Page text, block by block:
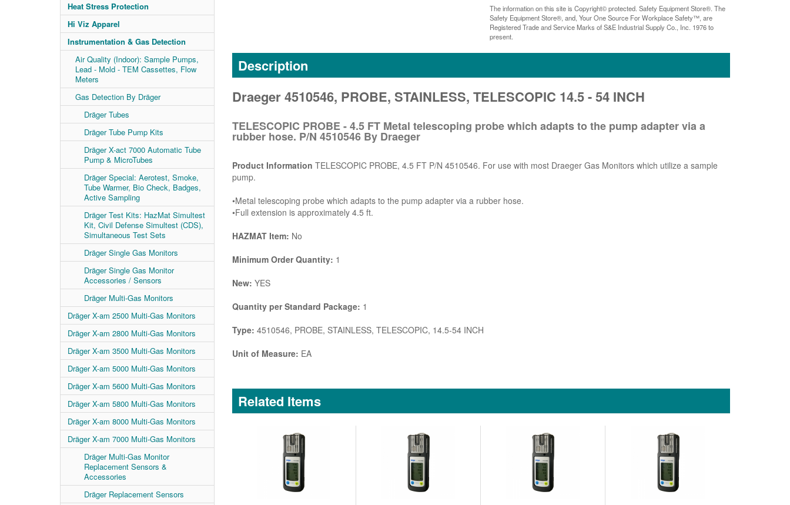
Heat Stress Protection
Hi Viz Apparel
Instrumentation & Gas Detection
Air Quality (Indoor): Sample Pumps,
Lead - Mold - TEM Cassettes, Flow
Meters
Gas Detection By Dräger
Dräger Tubes
Dräger Tube Pump Kits
Dräger X-act 7000 Automatic Tube
Pump & MicroTubes
Dräger Special: Aerotest, Smoke,
Tube Warmer, Bio Check, Badges,
Active Sampling
Dräger Test Kits: HazMat Simultest
Kit, Civil Defense Simultest (CDS),
Simultaneous Test Sets
Dräger Single Gas Monitors
Dräger Single Gas Monitor
Accessories / Sensors
Dräger Multi-Gas Monitors
Dräger X-am 2500 Multi-Gas Monitors
Dräger X-am 2800 Multi-Gas Monitors
Dräger X-am 3500 Multi-Gas Monitors
Dräger X-am 5000 Multi-Gas Monitors
Dräger X-am 5600 Multi-Gas Monitors
Dräger X-am 5800 Multi-Gas Monitors
Dräger X-am 8000 Multi-Gas Monitors
Dräger X-am 7000 Multi-Gas Monitors
Dräger Multi-Gas Monitor
Replacement Sensors &
Accessories
Dräger Replacement Sensors
The information on this site is Copyright© protected. Safety Equipment Store®. The
Safety Equipment Store®, and, Your One Source For Workplace Safety™, are
Registered Trade and Service Marks of S&E Industrial Supply Co., Inc. 1976 to
present.
Description
Draeger 4510546, PROBE, STAINLESS, TELESCOPIC 14.5 - 54 INCH
TELESCOPIC PROBE - 4.5 FT Metal telescoping probe which adapts to the pump adapter via a
rubber hose. P/N 4510546 By Draeger
Product Information TELESCOPIC PROBE, 4.5 FT P/N 4510546. For use with most Draeger Gas Monitors which utilize a sample
pump.
•Metal telescoping probe which adapts to the pump adapter via a rubber hose.
•Full extension is approximately 4.5 ft.
HAZMAT Item: No
Minimum Order Quantity: 1
New: YES
Quantity per Standard Package: 1
Type: 4510546, PROBE, STAINLESS, TELESCOPIC, 14.5-54 INCH
Unit of Measure: EA
Related Items